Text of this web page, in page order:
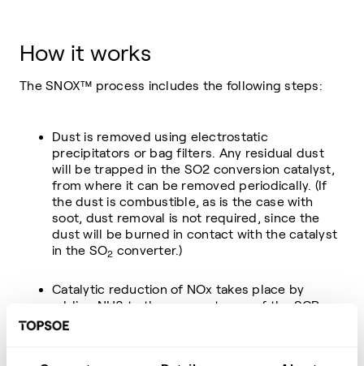
How it works
The SNOX™ process includes the following steps:
Dust is removed using electrostatic
precipitators or bag filters. Any residual dust
will be trapped in the SO2 conversion catalyst,
from where it can be removed periodically. (If
the dust is combustible, as is the case with
soot, dust removal is not required, since the
dust will be burned in contact with the catalyst
in the SO2 converter.)
Catalytic reduction of NOx takes place by
adding NH3 to the gas upstream of the SCR
DeNOx converter.